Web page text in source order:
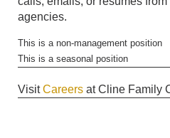
agencies.
This is a non-management position
This is a seasonal position
VisitCareers at Cline Family